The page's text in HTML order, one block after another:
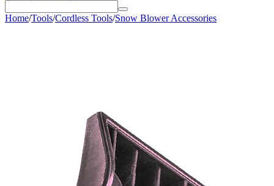
Home/Tools/Cordless Tools/Snow Blower Accessories